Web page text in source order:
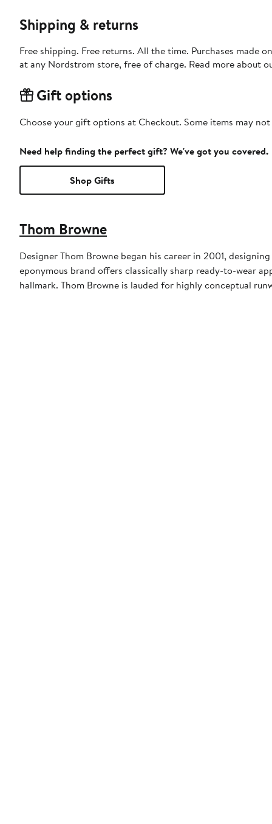
Shipping & returns
Free shipping. Free returns. All the time. Purchases made
at any Nordstrom store, free of charge. Read more about
Gift options
Choose your gift options at Checkout. Some items may
Need help finding the perfect gift? We've got you covered.
Shop Gifts
Thom Browne
Designer Thom Browne began his career in 2001,
eponymous brand offers classically sharp ready-to-wear
hallmark. Thom Browne is lauded for highly conceptual